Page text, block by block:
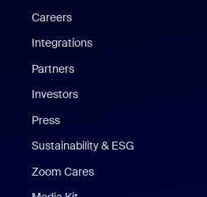
Careers
Integrations
Partners
Investors
Press
Sustainability & ESG
Zoom Cares